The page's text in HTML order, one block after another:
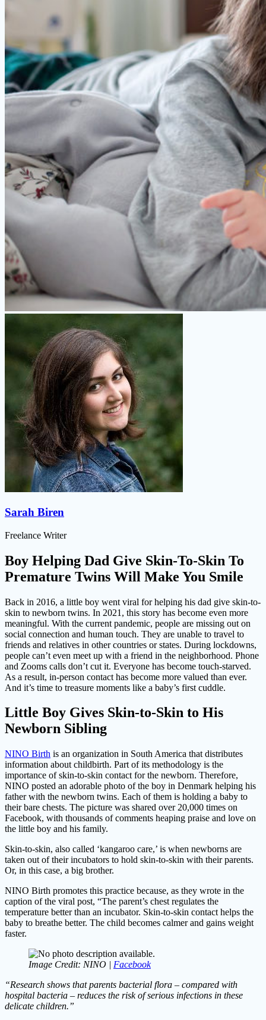
Sarah Biren
Freelance Writer
Boy Helping Dad Give Skin-To-Skin To
Premature Twins Will Make You Smile
Back in 2016, a little boy went viral for helping his dad give skin-to-
skin to newborn twins. In 2021, this story has become even more
meaningful. With the current pandemic, people are missing out on
social connection and human touch. They are unable to travel to
friends and relatives in other countries or states. During lockdowns,
people can’t even meet up with a friend in the neighborhood. Phone
and Zooms calls don’t cut it. Everyone has become touch-starved.
As a result, in-person contact has become more valued than ever.
And it’s time to treasure moments like a baby’s first cuddle.
Little Boy Gives Skin-to-Skin to His
Newborn Sibling
NINO Birth is an organization in South America that distributes
information about childbirth. Part of its methodology is the
importance of skin-to-skin contact for the newborn. Therefore,
NINO posted an adorable photo of the boy in Denmark helping his
father with the newborn twins. Each of them is holding a baby to
their bare chests. The picture was shared over 20,000 times on
Facebook, with thousands of comments heaping praise and love on
the little boy and his family.
Skin-to-skin, also called ‘kangaroo care,’ is when newborns are
taken out of their incubators to hold skin-to-skin with their parents.
Or, in this case, a big brother.
NINO Birth promotes this practice because, as they wrote in the
caption of the viral post, “The parent’s chest regulates the
temperature better than an incubator. Skin-to-skin contact helps the
baby to breathe better. The child becomes calmer and gains weight
faster.
Image Credit: NINO | Facebook
“Research shows that parents bacterial flora – compared with
hospital bacteria – reduces the risk of serious infections in these
delicate children.”